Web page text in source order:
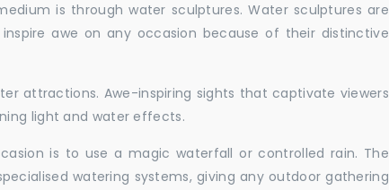
is through water sculptures. Water sculptures are
awe on any occasion because of their distinctive
attractions. Awe-inspiring sights that captivate viewers
light and water effects.
is to use a magic waterfall or controlled rain. The
watering systems, giving any outdoor gathering